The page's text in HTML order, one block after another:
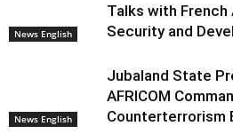
News English
Talks with French
Security and
News English
Jubaland State
AFRICOM
Counterterrorism